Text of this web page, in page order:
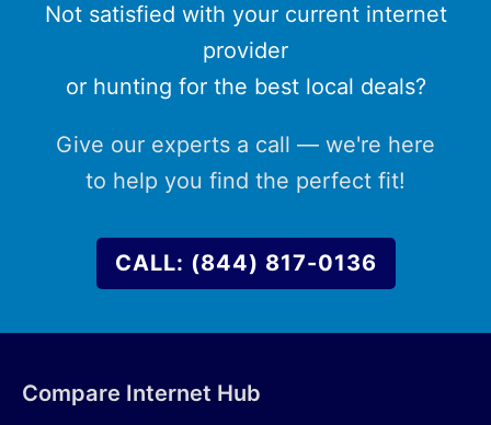
Not satisfied with your current internet
provider
or hunting for the best local deals?
Give our experts a call — we're here
to help you find the perfect fit!
CALL: (844) 817-0136
Compare Internet Hub